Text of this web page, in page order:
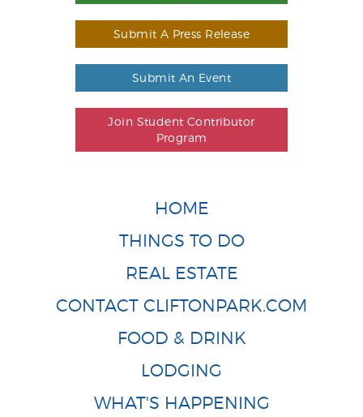
Submit A Press Release
Submit An Event
Join Student Contributor
Program
HOME
THINGS TO DO
REAL ESTATE
CONTACT CLIFTONPARK.COM
FOOD & DRINK
LODGING
WHAT'S HAPPENING